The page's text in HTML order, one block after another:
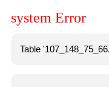
system Error
Table